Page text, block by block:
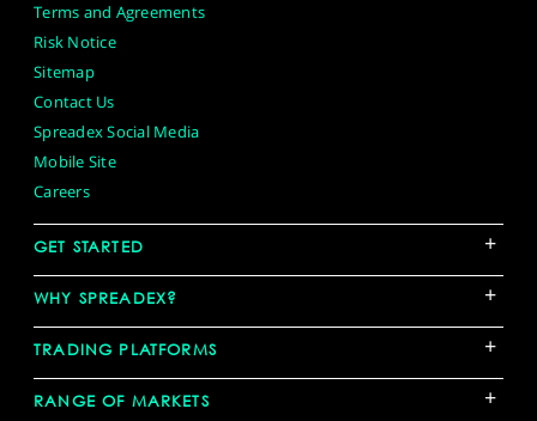
Terms and Agreements
Risk Notice
Sitemap
Contact Us
Spreadex Social Media
Mobile Site
Careers
GET STARTED +
WHY SPREADEX? +
TRADING PLATFORMS +
RANGE OF MARKETS +